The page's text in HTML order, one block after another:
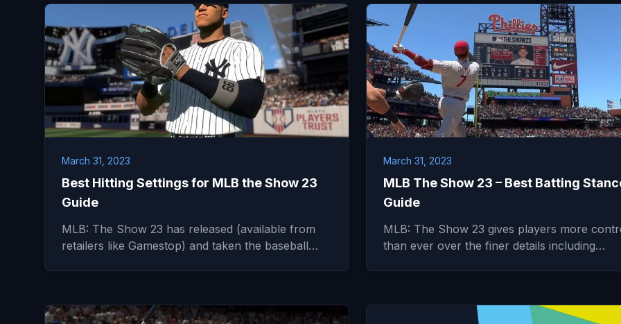
March 31, 2023
Best Hitting Settings for MLB the Show 23
Guide
MLB: The Show 23 has released (available from
retailers like Gamestop) and taken the baseball…
March 31, 2023
MLB The Show 23 – Best Batting
Guide
MLB: The Show 23 gives players more
than ever over the finer details including…